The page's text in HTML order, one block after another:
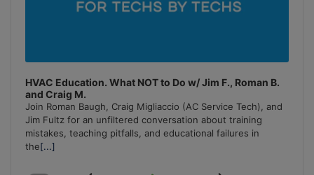
HVAC Education. What NOT to Do w/ Jim F., Roman B.
and Craig M.
Join Roman Baugh, Craig Migliaccio (AC Service Tech), and
Jim Fultz for an unfiltered conversation about training
mistakes, teaching pitfalls, and educational failures in
the[...]